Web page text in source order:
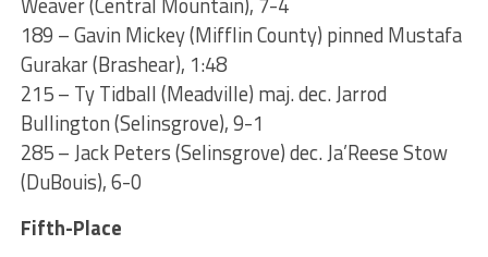
189 – Gavin Mickey (Mifflin County) pinned Mustafa
Gurakar (Brashear), 1:48
215 – Ty Tidball (Meadville) maj. dec. Jarrod
Bullington (Selinsgrove), 9-1
285 – Jack Peters (Selinsgrove) dec. Ja’Reese Stow
(DuBouis), 6-0
Fifth-Place